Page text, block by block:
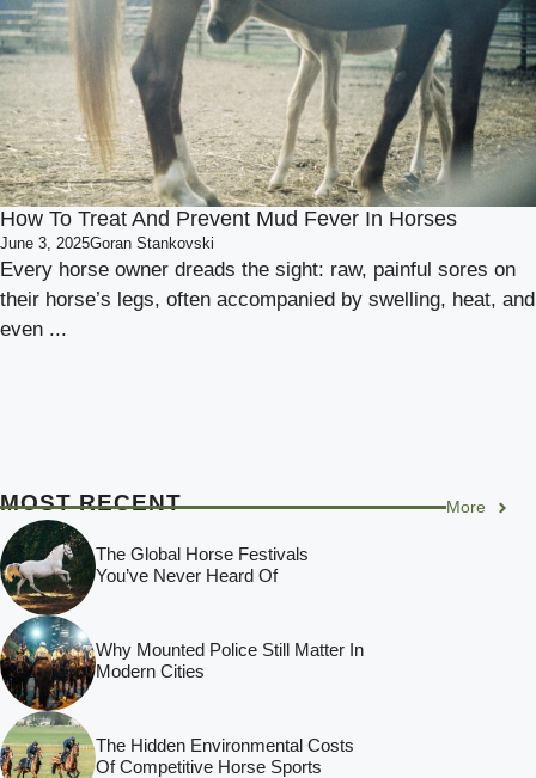
How To Treat And Prevent Mud Fever In Horses
June 3, 2025Goran Stankovski
Every horse owner dreads the sight: raw, painful sores on
their horse’s legs, often accompanied by swelling, heat, and
even ...
MOST RECENT More
The Global Horse Festivals
You’ve Never Heard Of
Why Mounted Police Still Matter In
Modern Cities
The Hidden Environmental Costs
Of Competitive Horse Sports